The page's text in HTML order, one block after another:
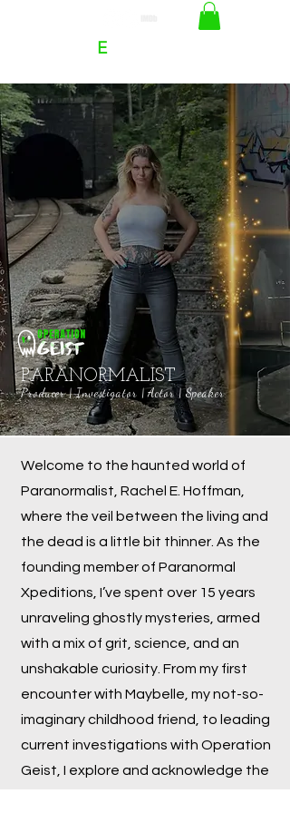
E
PARANORMALIST
Producer | Investigator | Actor | Speaker
Welcome to the haunted world of
Paranormalist, Rachel E. Hoffman,
where the veil between the living and
the dead is a little bit thinner. As the
founding member of Paranormal
Xpeditions, I’ve spent over 15 years
unraveling ghostly mysteries, armed
with a mix of grit, science, and an
unshakable curiosity. From my first
encounter with Maybelle, my not-so-
imaginary childhood friend, to leading
current investigations with Operation
Geist, I explore and acknowledge the